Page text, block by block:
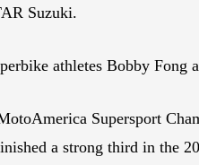
Suzuki.
athletes Bobby Fong
Supersport
a strong third in the